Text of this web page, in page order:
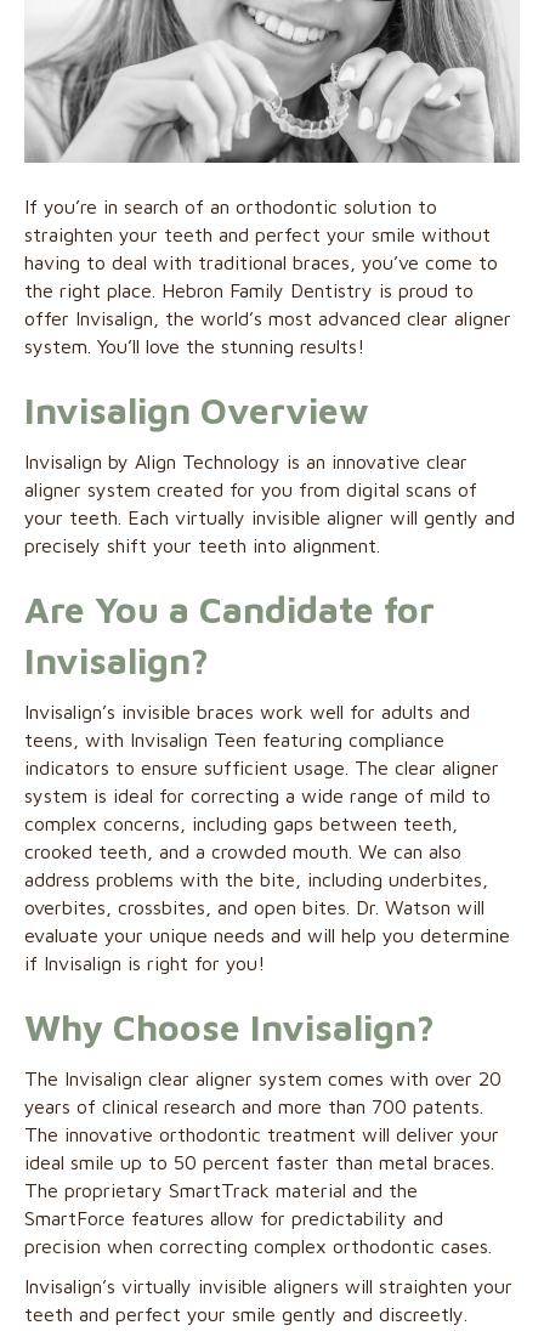
If you’re in search of an orthodontic solution to
straighten your teeth and perfect your smile without
having to deal with traditional braces, you’ve come to
the right place. Hebron Family Dentistry is proud to
offer Invisalign, the world’s most advanced clear aligner
system. You’ll love the stunning results!
Invisalign Overview
Invisalign by Align Technology is an innovative clear
aligner system created for you from digital scans of
your teeth. Each virtually invisible aligner will gently and
precisely shift your teeth into alignment.
Are You a Candidate for
Invisalign?
Invisalign’s invisible braces work well for adults and
teens, with Invisalign Teen featuring compliance
indicators to ensure sufficient usage. The clear aligner
system is ideal for correcting a wide range of mild to
complex concerns, including gaps between teeth,
crooked teeth, and a crowded mouth. We can also
address problems with the bite, including underbites,
overbites, crossbites, and open bites. Dr. Watson will
evaluate your unique needs and will help you determine
if Invisalign is right for you!
Why Choose Invisalign?
The Invisalign clear aligner system comes with over 20
years of clinical research and more than 700 patents.
The innovative orthodontic treatment will deliver your
ideal smile up to 50 percent faster than metal braces.
The proprietary SmartTrack material and the
SmartForce features allow for predictability and
precision when correcting complex orthodontic cases.
Invisalign’s virtually invisible aligners will straighten your
teeth and perfect your smile gently and discreetly.